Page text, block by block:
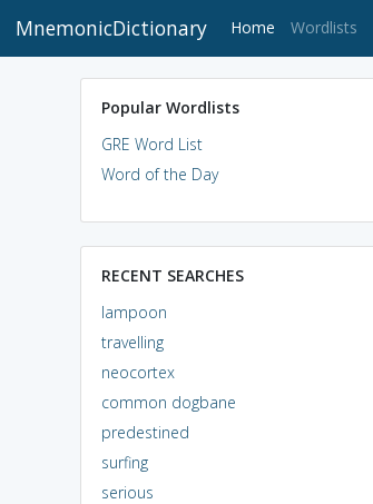
MnemonicDictionary Home (current)
Wordlists
Popular Wordlists
GRE Word List
Word of the Day
RECENT SEARCHES
lampoon
travelling
neocortex
common dogbane
predestined
surfing
serious